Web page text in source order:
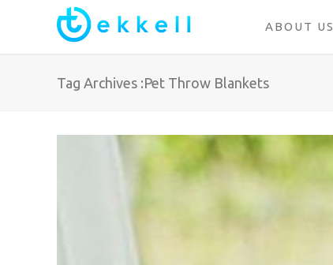
ABOUT US
Tag Archives :Pet Throw Blankets